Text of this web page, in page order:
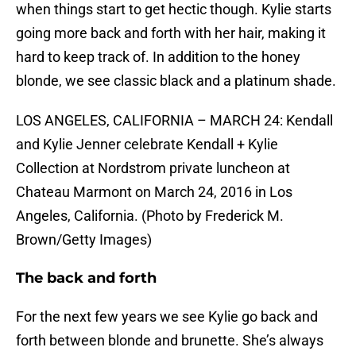
when things start to get hectic though. Kylie starts
going more back and forth with her hair, making it
hard to keep track of. In addition to the honey
blonde, we see classic black and a platinum shade.
LOS ANGELES, CALIFORNIA – MARCH 24: Kendall
and Kylie Jenner celebrate Kendall + Kylie
Collection at Nordstrom private luncheon at
Chateau Marmont on March 24, 2016 in Los
Angeles, California. (Photo by Frederick M.
Brown/Getty Images)
The back and forth
For the next few years we see Kylie go back and
forth between blonde and brunette. She’s always